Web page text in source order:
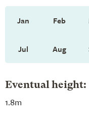
Jan Feb
Jul Aug
Eventual height:
1.8m